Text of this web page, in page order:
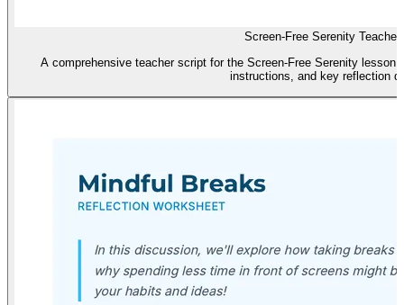
Screen-Free Serenity Teacher
A comprehensive teacher script for the Screen-Free Serenity
instructions, and key reflection